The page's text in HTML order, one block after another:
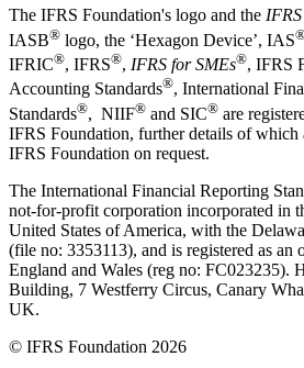
The IFRS Foundation's logo and the
IASB® logo, the ‘Hexagon Device’, IAS
IFRIC®, IFRS®, IFRS for SMEs®, IFRS
Accounting Standards®, International
Standards®, NIIF® and SIC® are
IFRS Foundation, further details of which
IFRS Foundation on request.
The International Financial Reporting
not-for-profit corporation incorporated in
United States of America, with the
(file no: 3353113), and is registered as an
England and Wales (reg no: FC023235).
Building, 7 Westferry Circus, Canary
UK.
© IFRS Foundation 2026